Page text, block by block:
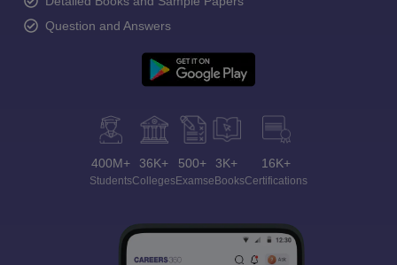
Question and Answers
400M+
Students
36K+
Colleges
500+
Exams
3K+
eBooks
16K+
Certifications